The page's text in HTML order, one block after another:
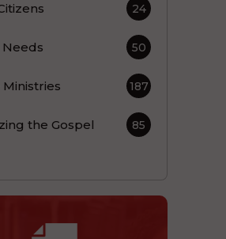
24
Needs 50
187
the Gospel 85